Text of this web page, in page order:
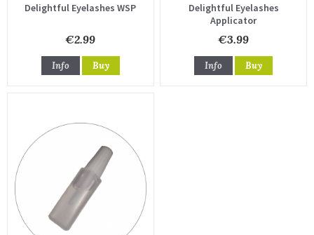
Delightful Eyelashes WSP
€2.99
Info Buy
Delightful Eyelashes
Applicator
€3.99
Info Buy